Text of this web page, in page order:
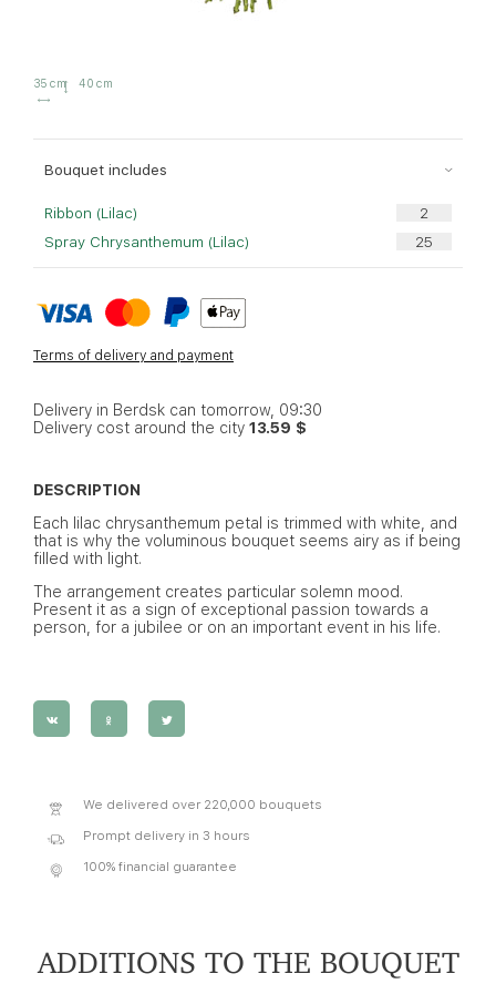
35 cm 40 cm
Bouquet includes
Ribbon (Lilac)
Spray Chrysanthemum (Lilac)
Terms of delivery and payment
Delivery in Berdsk can tomorrow, 09:30
Delivery cost around the city 13.59 $
DESCRIPTION
Each lilac chrysanthemum petal is trimmed with white, and
that is why the voluminous bouquet seems airy as if being
filled with light.
The arrangement creates particular solemn mood.
Present it as a sign of exceptional passion towards a
person, for a jubilee or on an important event in his life.
We delivered over 220,000 bouquets
Prompt delivery in 3 hours
100% financial guarantee
ADDITIONS TO THE BOUQUET